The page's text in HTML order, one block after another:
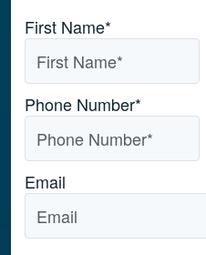
Name*
First Name*
Phone Number*
Email